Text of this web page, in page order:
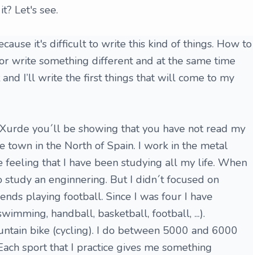
Let's see.
it's difficult to write this kind of things. How to
write something different and at the same time
I’ll write the first things that will come to my
you´ll be showing that you have not read my
town in the North of Spain. I work in the metal
feeling that I have been studying all my life. When
an enginnering. But I didn´t focused on
playing football. Since I was four I have
handball, basketball, football, ...).
bike (cycling). I do between 5000 and 6000
sport that I practice gives me something